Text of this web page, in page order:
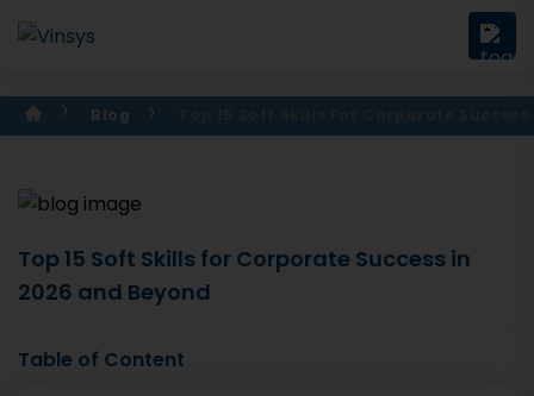
Blog
Top 15 Soft Skills for Corporate Success in
2026 and Beyond
Table of Content